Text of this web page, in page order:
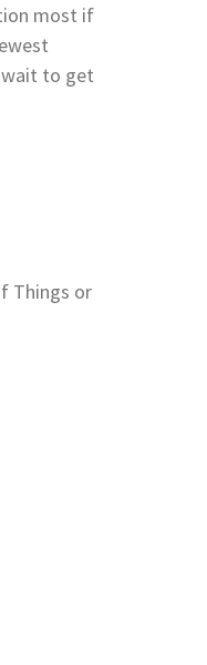
most if
wait to get
Things or